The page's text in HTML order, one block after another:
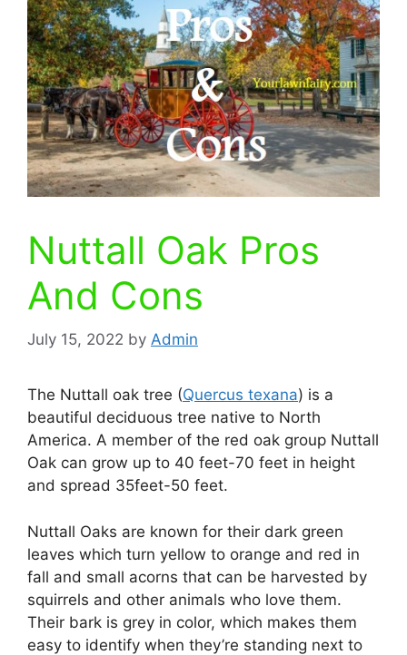
Nuttall Oak Pros
And Cons
July 15, 2022 by Admin
The Nuttall oak tree (Quercus texana) is a
beautiful deciduous tree native to North
America. A member of the red oak group Nuttall
Oak can grow up to 40 feet-70 feet in height
and spread 35feet-50 feet.
Nuttall Oaks are known for their dark green
leaves which turn yellow to orange and red in
fall and small acorns that can be harvested by
squirrels and other animals who love them.
Their bark is grey in color, which makes them
easy to identify when they’re standing next to